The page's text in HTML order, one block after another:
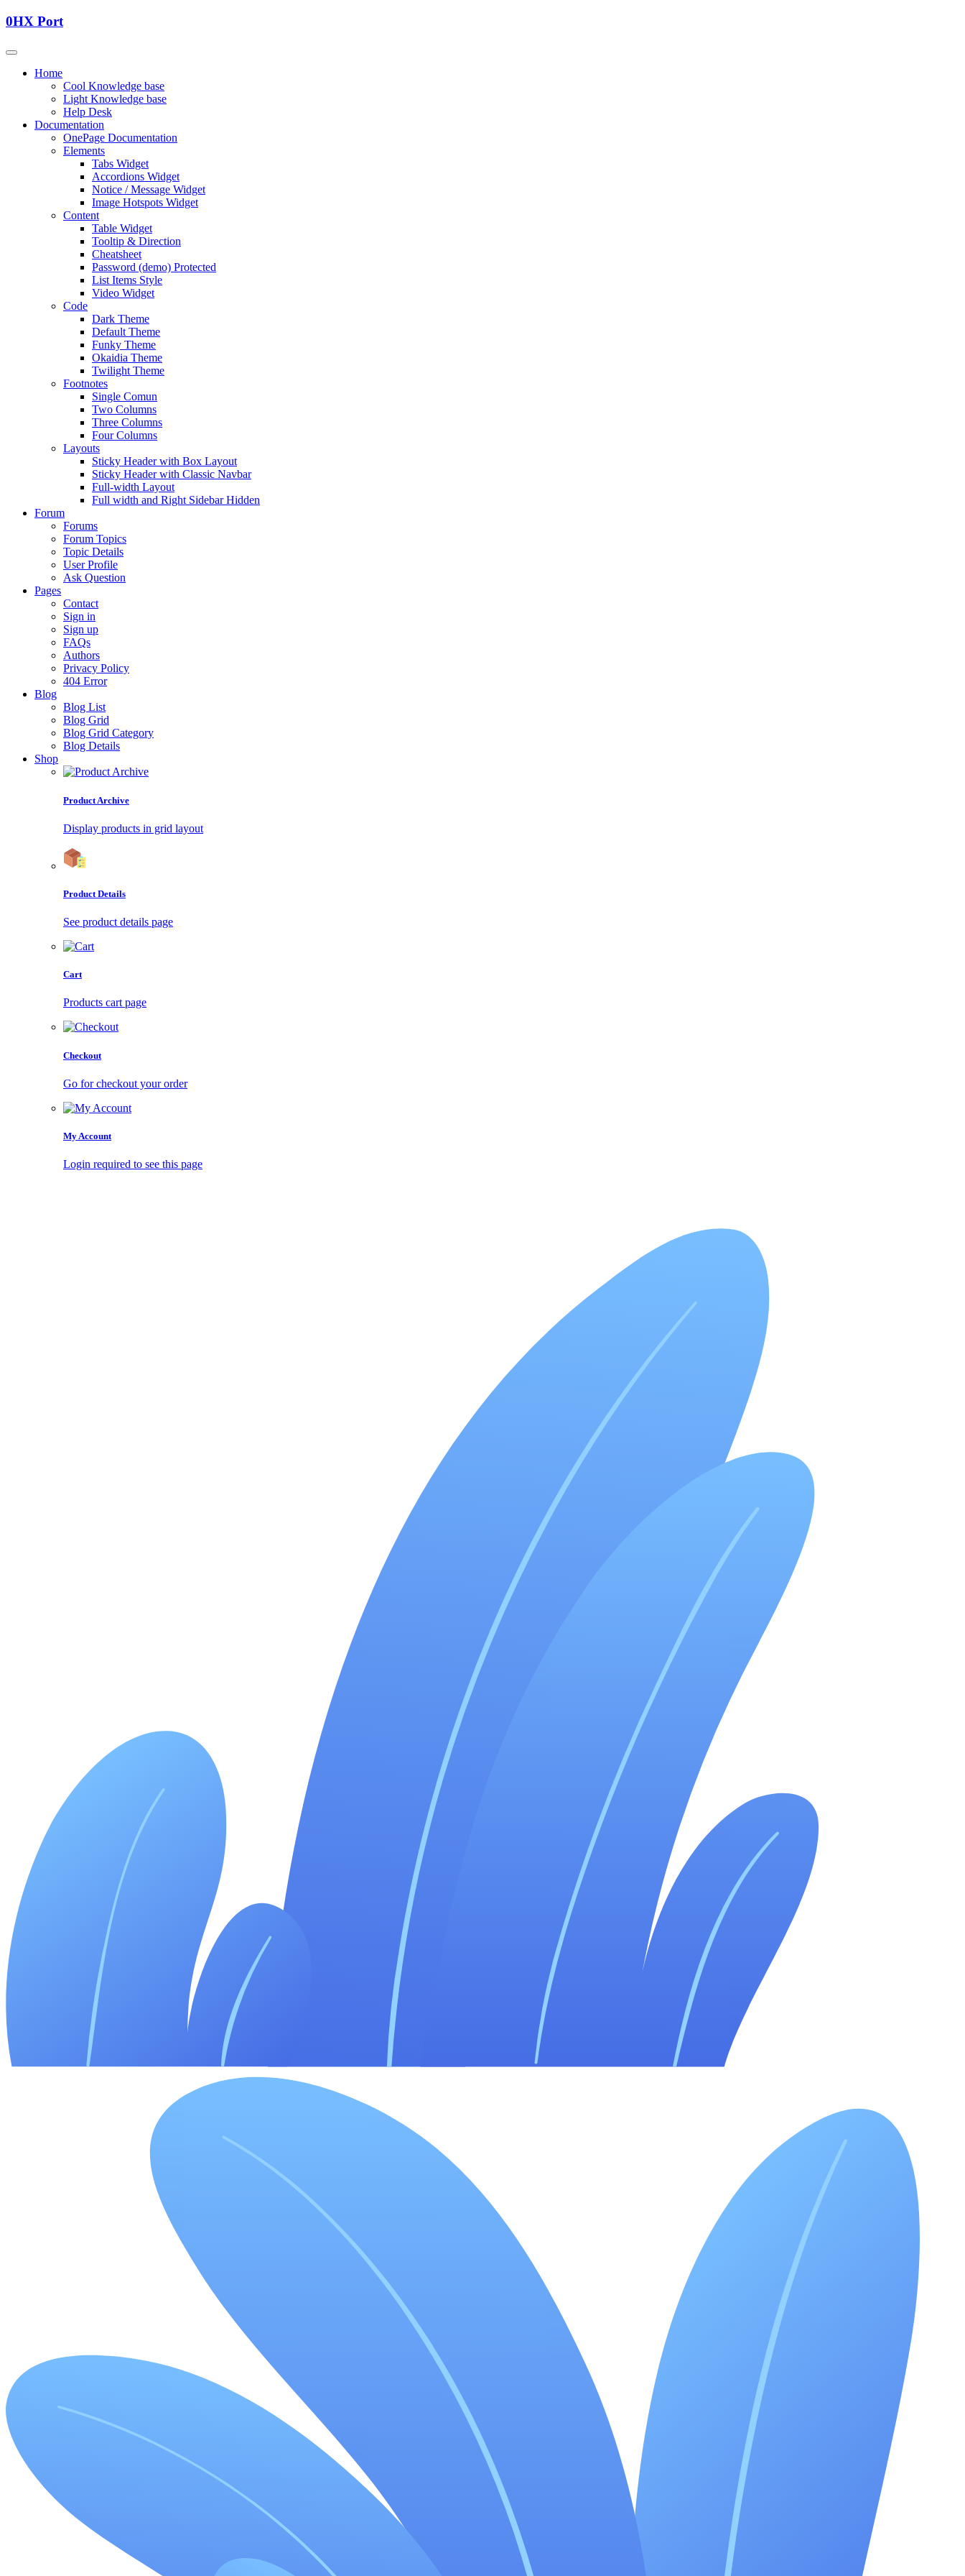
0HX Port
Home
Cool Knowledge base
Light Knowledge base
Help Desk
Documentation
OnePage Documentation
Elements
Tabs Widget
Accordions Widget
Notice / Message Widget
Image Hotspots Widget
Content
Table Widget
Tooltip & Direction
Cheatsheet
Password (demo) Protected
List Items Style
Video Widget
Code
Dark Theme
Default Theme
Funky Theme
Okaidia Theme
Twilight Theme
Footnotes
Single Comun
Two Columns
Three Columns
Four Columns
Layouts
Sticky Header with Box Layout
Sticky Header with Classic Navbar
Full-width Layout
Full width and Right Sidebar Hidden
Forum
Forums
Forum Topics
Topic Details
User Profile
Ask Question
Pages
Contact
Sign in
Sign up
FAQs
Authors
Privacy Policy
404 Error
Blog
Blog List
Blog Grid
Blog Grid Category
Blog Details
Shop
Product Archive
Display products in grid layout
Product Details
See product details page
Cart
Products cart page
Checkout
Go for checkout your order
My Account
Login required to see this page